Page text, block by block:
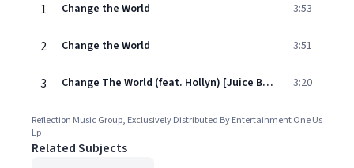
1
Change the World 3:53
2 Change the World 3:51
3 Change The World (feat. Hollyn) [Juice Bangers Remix] 3:20
Reflection Music Group, Exclusively Distributed By Entertainment One Us
Lp
Related Subjects